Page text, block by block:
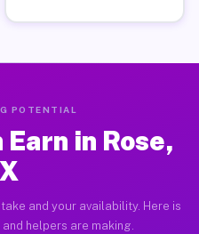
POTENTIAL
in Rose,
and your availability. Here is
helpers are making.